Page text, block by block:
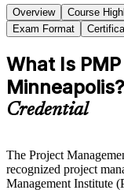
Overview Course
Exam Format
What Is
Minneapolis?
Credential
The Project
recognized project
Management Institute